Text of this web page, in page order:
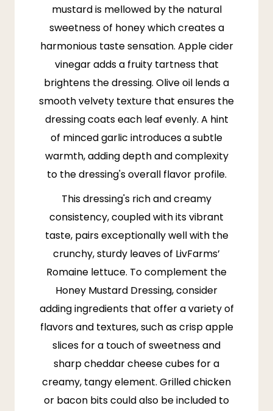
mustard is mellowed by the natural
sweetness of honey which creates a
harmonious taste sensation. Apple cider
vinegar adds a fruity tartness that
brightens the dressing. Olive oil lends a
smooth velvety texture that ensures the
dressing coats each leaf evenly. A hint
of minced garlic introduces a subtle
warmth, adding depth and complexity
to the dressing's overall flavor profile.
This dressing's rich and creamy
consistency, coupled with its vibrant
taste, pairs exceptionally well with the
crunchy, sturdy leaves of LivFarms’
Romaine lettuce. To complement the
Honey Mustard Dressing, consider
adding ingredients that offer a variety of
flavors and textures, such as crisp apple
slices for a touch of sweetness and
sharp cheddar cheese cubes for a
creamy, tangy element. Grilled chicken
or bacon bits could also be included to